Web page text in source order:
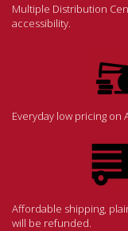
Multiple Distribution
accessibility.
Everyday low pricing on
Affordable shipping,
will be refunded.